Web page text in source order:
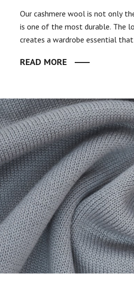
Our cashmere wool is not only
is one of the most durable. The
creates a wardrobe essential
READ MORE